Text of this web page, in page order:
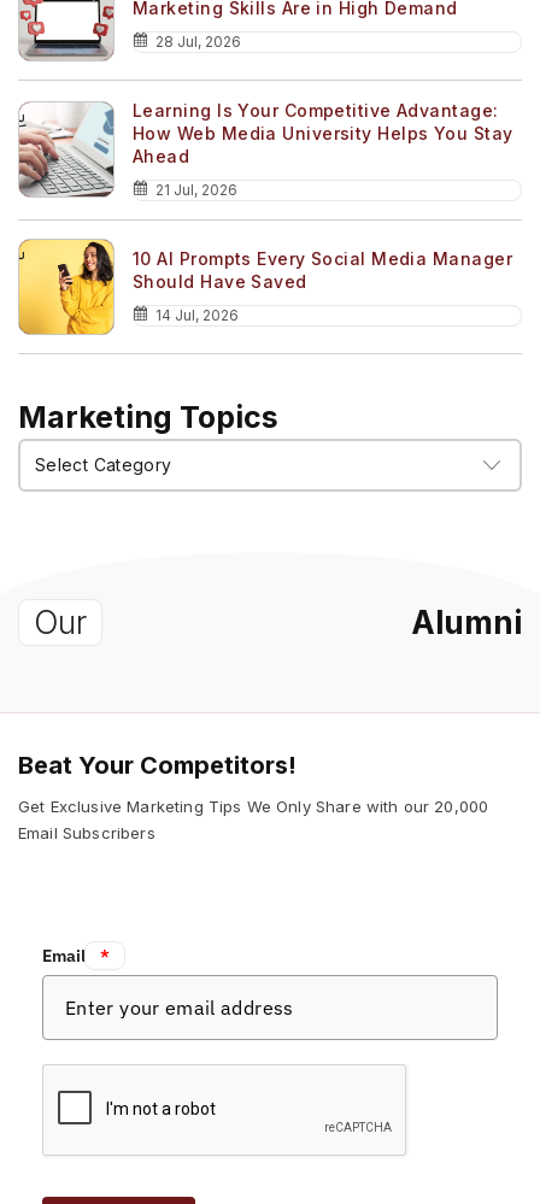
Marketing Skills Are in High Demand
28 Jul, 2026
Learning Is Your Competitive Advantage:
How Web Media University Helps You Stay
Ahead
21 Jul, 2026
10 AI Prompts Every Social Media Manager
Should Have Saved
14 Jul, 2026
Marketing Topics
Marketing
Topics
Our Alumni
Beat Your Competitors!
Get Exclusive Marketing Tips We Only Share with our 20,000
Email Subscribers
Email: *